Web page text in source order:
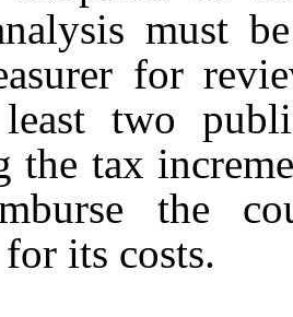
must
for
two
the tax
the
its costs.